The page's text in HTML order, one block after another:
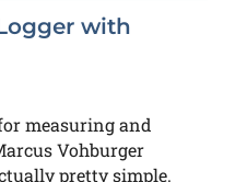
with
measuring and
Vohburger
pretty simple.